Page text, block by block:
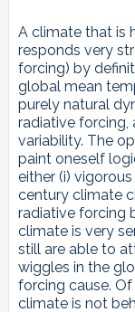
A climate that is
responds very
forcing) by
global mean
purely natural
radiative forcing,
variability. The
paint oneself
either (i)
century climate
radiative forcing
climate is very
still are able to
wiggles in the
forcing cause.
climate is not